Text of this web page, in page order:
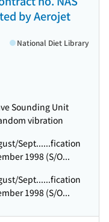
by Aerojet
National Diet Library
Sounding Unit
vibration
Sept......fication
1998 (S/O...
Sept......fication
1998 (S/O...